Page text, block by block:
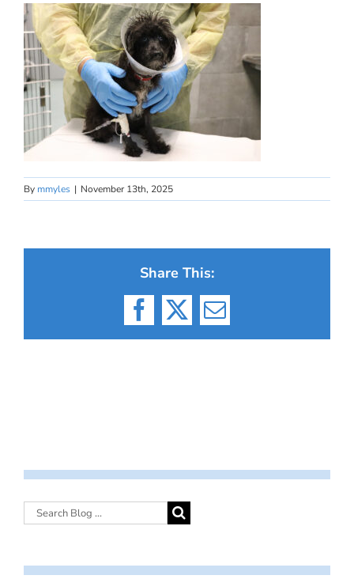
By mmyles | November 13th, 2025
Share This:
Facebook
X Email